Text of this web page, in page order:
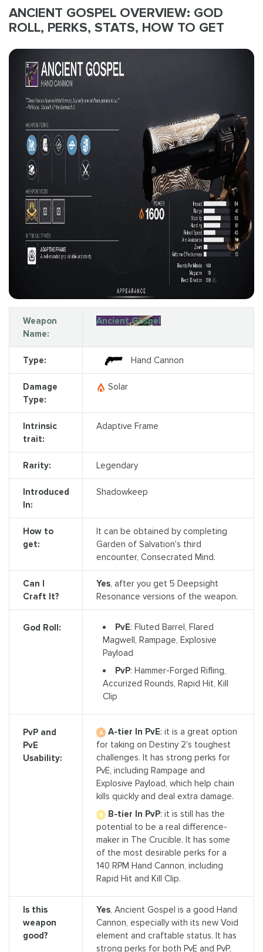
ANCIENT GOSPEL OVERVIEW: GOD
ROLL, PERKS, STATS, HOW TO GET
Weapon
Name:
Ancient Gospel
Type: Hand Cannon
Damage
Type:
Solar
Intrinsic
trait:
Adaptive Frame
Rarity: Legendary
Introduced
In:
Shadowkeep
How to
get:
It can be obtained by completing
Garden of Salvation's third
encounter, Consecrated Mind.
Can I
Craft It?
Yes, after you get 5 Deepsight
Resonance versions of the weapon.
God Roll: PvE: Fluted Barrel, Flared
Magwell, Rampage, Explosive
Payload
PvP: Hammer-Forged Rifling,
Accurized Rounds, Rapid Hit, Kill
Clip
PvP and
PvE
Usability:
A-tier In PvE: it is a great option
for taking on Destiny 2's toughest
challenges. It has strong perks for
PvE, including Rampage and
Explosive Payload, which help chain
kills quickly and deal extra damage.
B-tier In PvP: it is still has the
potential to be a real difference-
maker in The Crucible. It has some
of the most desirable perks for a
140 RPM Hand Cannon, including
Rapid Hit and Kill Clip.
Is this
weapon
good?
Yes, Ancient Gospel is a good Hand
Cannon, especially with its new Void
element and craftable status. It has
strong perks for both PvE and PvP,